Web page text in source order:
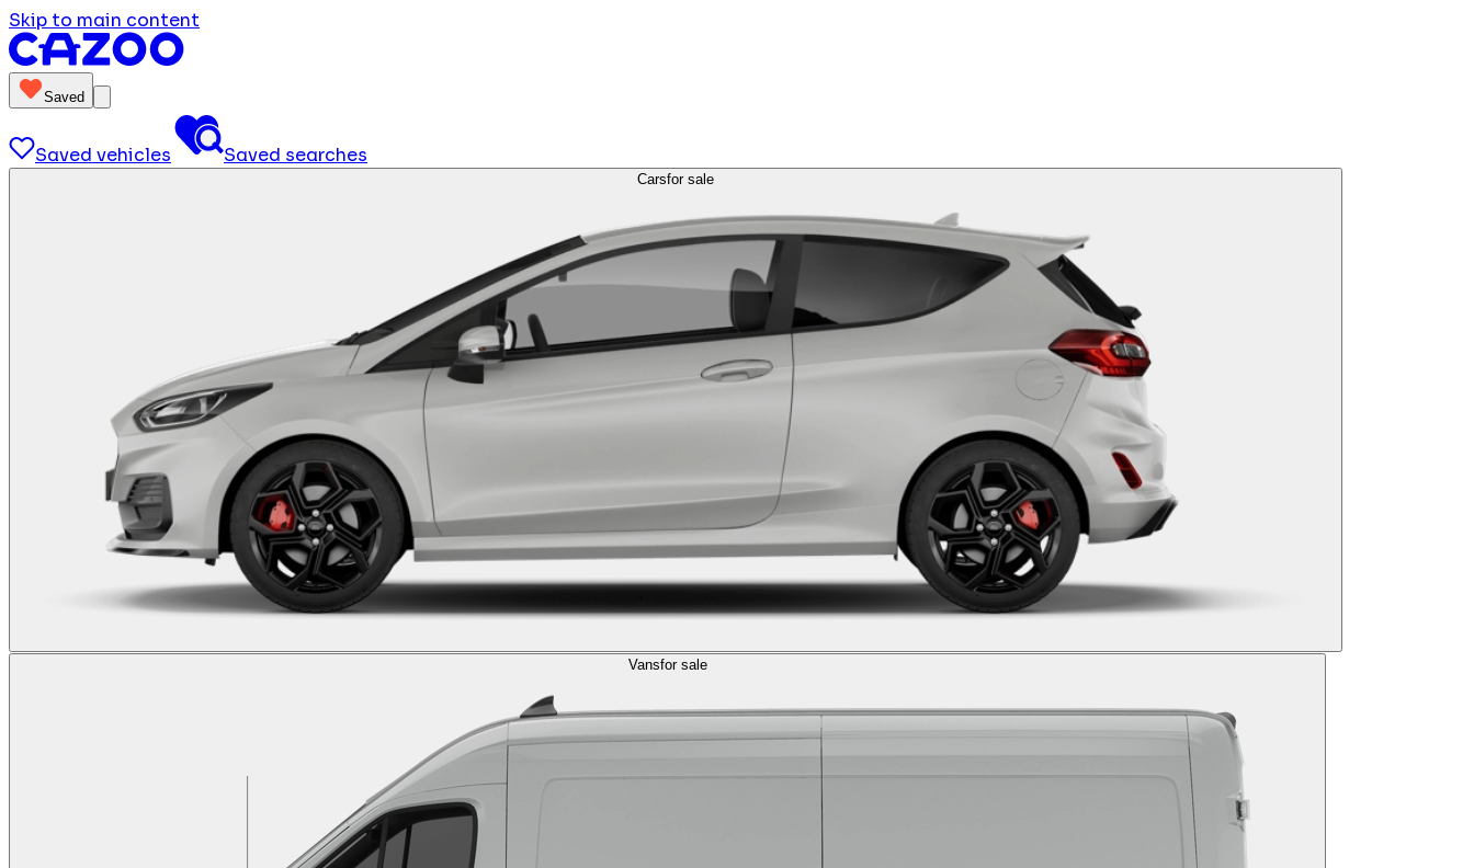
Skip to main content
Saved
Saved vehicles Saved searches
Carsfor sale
Vansfor sale